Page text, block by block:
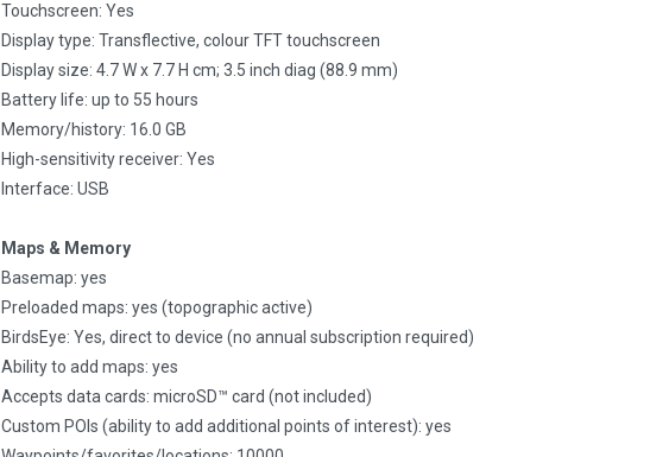
Touchscreen: Yes
Display type: Transflective, colour TFT touchscreen
Display size: 4.7 W x 7.7 H cm; 3.5 inch diag (88.9 mm)
Battery life: up to 55 hours
Memory/history: 16.0 GB
High-sensitivity receiver: Yes
Interface: USB
Maps & Memory
Basemap: yes
Preloaded maps: yes (topographic active)
BirdsEye: Yes, direct to device (no annual subscription required)
Ability to add maps: yes
Accepts data cards: microSD™ card (not included)
Custom POIs (ability to add additional points of interest): yes